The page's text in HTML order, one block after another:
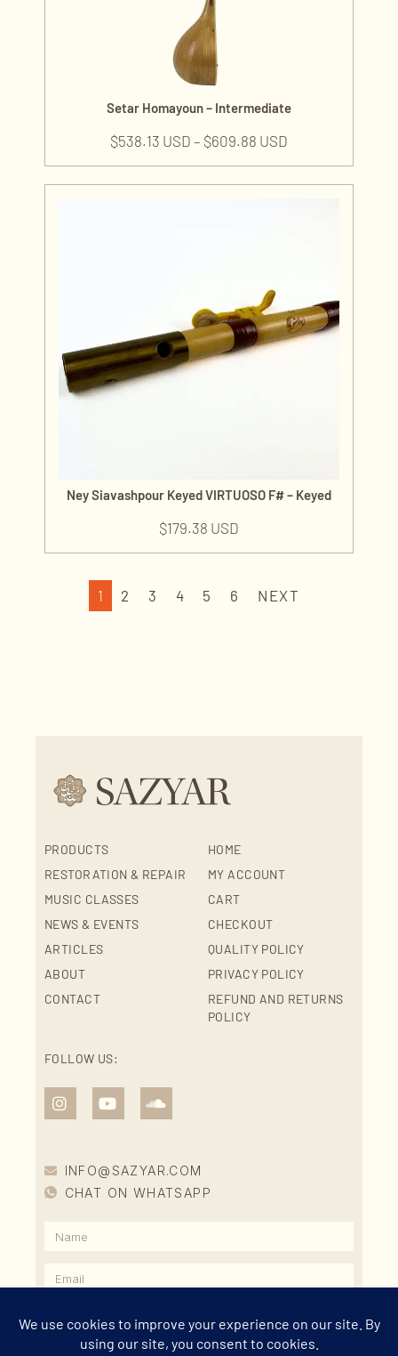
Setar Homayoun – Intermediate
$538.13 USD – $609.88 USD
Ney Siavashpour Keyed VIRTUOSO F# – Keyed
$179.38 USD
1 2 3 4 5 6 NEXT
PRODUCTS
RESTORATION & REPAIR
MUSIC CLASSES
NEWS & EVENTS
ARTICLES
ABOUT
CONTACT
HOME
MY ACCOUNT
CART
CHECKOUT
QUALITY POLICY
PRIVACY POLICY
REFUND AND RETURNS
POLICY
FOLLOW US:
INFO@SAZYAR.COM
CHAT ON WHATSAPP